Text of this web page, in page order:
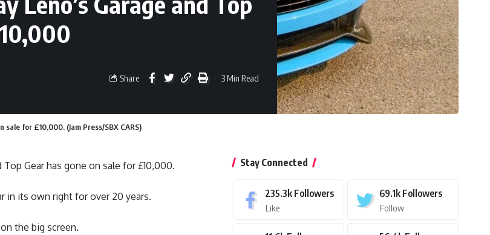
Share 3 Min Read
for £10,000. (Jam Press/SBX CARS)
Top Gear has gone on sale for £10,000.
in its own right for over 20 years.
the big screen.
Stay Connected
235.3k Followers
Like
69.1k Followers
Follow